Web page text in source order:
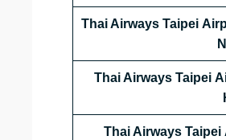
Thai Airways Taipei
Thai Airways Taipei
Thai Airways